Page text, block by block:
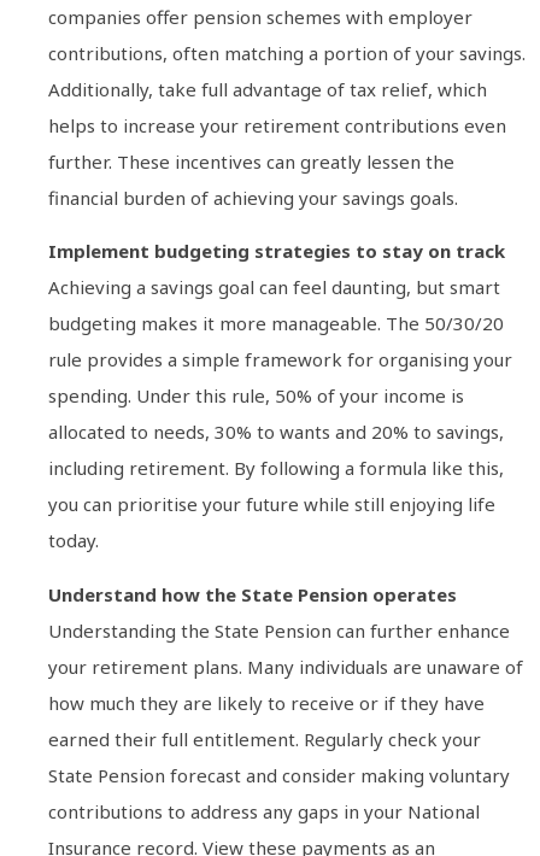
companies offer pension schemes with employer
contributions, often matching a portion of your savings.
Additionally, take full advantage of tax relief, which
helps to increase your retirement contributions even
further. These incentives can greatly lessen the
financial burden of achieving your savings goals.
Implement budgeting strategies to stay on track
Achieving a savings goal can feel daunting, but smart
budgeting makes it more manageable. The 50/30/20
rule provides a simple framework for organising your
spending. Under this rule, 50% of your income is
allocated to needs, 30% to wants and 20% to savings,
including retirement. By following a formula like this,
you can prioritise your future while still enjoying life
today.
Understand how the State Pension operates
Understanding the State Pension can further enhance
your retirement plans. Many individuals are unaware of
how much they are likely to receive or if they have
earned their full entitlement. Regularly check your
State Pension forecast and consider making voluntary
contributions to address any gaps in your National
Insurance record. View these payments as an